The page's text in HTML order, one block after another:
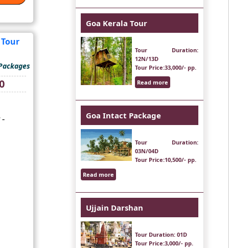
Current
price
-
Goa Kerala Tour
Tour Duration:
12N/13D
Tour Price:33,000/- pp.
Read more
Goa Intact Package
Tour Duration:
03N/04D
Tour Price:10,500/- pp.
Read more
Ujjain Darshan
Tour Duration: 01D
Tour Price:3,000/- pp.